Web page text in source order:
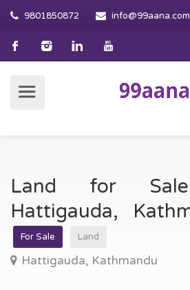
9801850872 info@99aana.com
Land for
Hattigauda,
For Sale Land
Hattigauda, Kathmandu